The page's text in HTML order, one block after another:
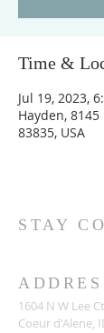
Time &
Jul 19, 2023,
Hayden, 8145
83835, USA
STAY
1604 N W Lee
Coeur d'Alene,